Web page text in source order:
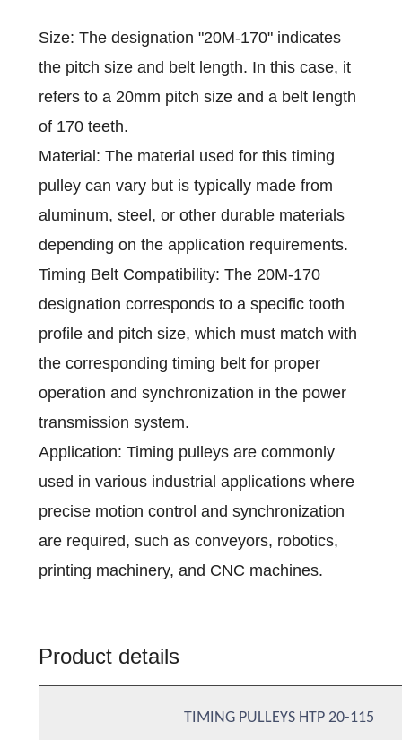
Size: The designation "20M-170" indicates
the pitch size and belt length. In this case, it
refers to a 20mm pitch size and a belt length
of 170 teeth.
Material: The material used for this timing
pulley can vary but is typically made from
aluminum, steel, or other durable materials
depending on the application requirements.
Timing Belt Compatibility: The 20M-170
designation corresponds to a specific tooth
profile and pitch size, which must match with
the corresponding timing belt for proper
operation and synchronization in the power
transmission system.
Application: Timing pulleys are commonly
used in various industrial applications where
precise motion control and synchronization
are required, such as conveyors, robotics,
printing machinery, and CNC machines.
Product details
TIMING PULLEYS HTP 20-115